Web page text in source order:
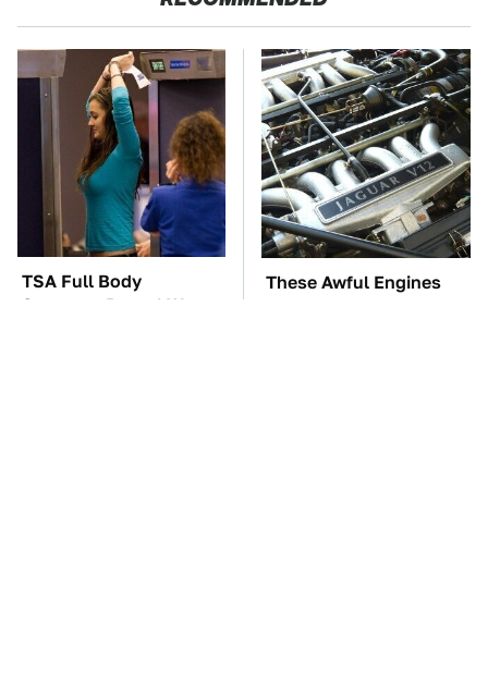
TSA Full Body
Scanners Reveal Way
These Awful Engines